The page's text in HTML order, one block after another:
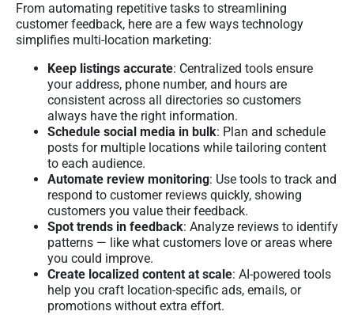
From automating repetitive tasks to streamlining
customer feedback, here are a few ways technology
simplifies multi-location marketing:
Keep listings accurate: Centralized tools ensure
your address, phone number, and hours are
consistent across all directories so customers
always have the right information.
Schedule social media in bulk: Plan and schedule
posts for multiple locations while tailoring content
to each audience.
Automate review monitoring: Use tools to track and
respond to customer reviews quickly, showing
customers you value their feedback.
Spot trends in feedback: Analyze reviews to identify
patterns — like what customers love or areas where
you could improve.
Create localized content at scale: AI-powered tools
help you craft location-specific ads, emails, or
promotions without extra effort.